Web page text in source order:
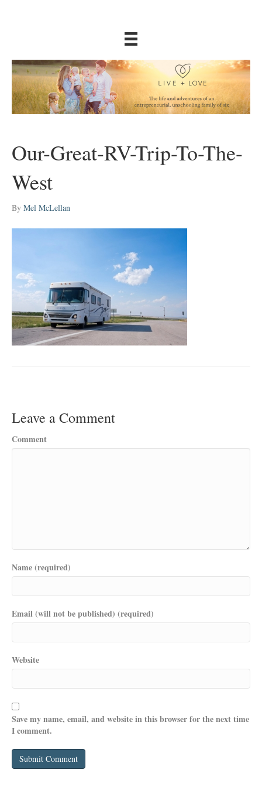
Our-Great-RV-Trip-To-The-
West
By Mel McLellan
Leave a Comment
Comment
Name (required)
Email (will not be published) (required)
Website
Save my name, email, and website in this browser for the next time
I comment.